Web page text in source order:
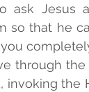
ask Jesus
so that he
through
invoking the